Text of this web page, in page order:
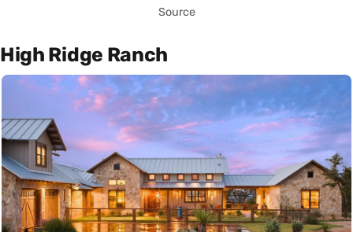
Source
High Ridge Ranch